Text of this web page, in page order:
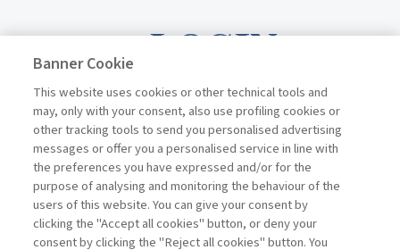
LOGIN
Username
Password
Banner Cookie
This website uses cookies or other technical tools and
may, only with your consent, also use profiling cookies or
other tracking tools to send you personalised advertising
messages or offer you a personalised service in line with
the preferences you have expressed and/or for the
purpose of analysing and monitoring the behaviour of the
users of this website. You can give your consent by
clicking the "Accept all cookies" button, or deny your
consent by clicking the "Reject all cookies" button. You